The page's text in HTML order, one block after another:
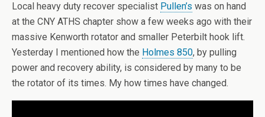
Local heavy duty recover specialist Pullen’s was on hand
at the CNY ATHS chapter show a few weeks ago with their
massive Kenworth rotator and smaller Peterbilt hook lift.
Yesterday I mentioned how the Holmes 850, by pulling
power and recovery ability, is considered by many to be
the rotator of its times. My how times have changed.